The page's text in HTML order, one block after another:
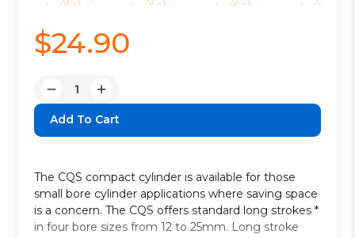
$24.90
Decrease
Quantity:
Increase
Quantity:
The CQS compact cylinder is available for those
small bore cylinder applications where saving space
is a concern. The CQS offers standard long strokes *
in four bore sizes from 12 to 25mm. Long stroke